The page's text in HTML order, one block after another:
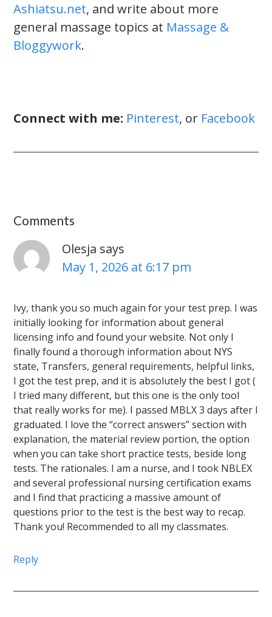
Ashiatsu.net, and write about more
general massage topics at Massage &
Bloggywork.
Connect with me: Pinterest, or Facebook
Comments
Olesja says
May 1, 2026 at 6:17 pm
Ivy, thank you so much again for your test prep. I was
initially looking for information about general
licensing info and found your website. Not only I
finally found a thorough information about NYS
state, Transfers, general requirements, helpful links,
I got the test prep, and it is absolutely the best I got (
I tried many different, but this one is the only tool
that really works for me). I passed MBLX 3 days after I
graduated. I love the “correct answers” section with
explanation, the material review portion, the option
when you can take short practice tests, beside long
tests. The rationales. I am a nurse, and I took NBLEX
and several professional nursing certification exams
and I find that practicing a massive amount of
questions prior to the test is the best way to recap.
Thank you! Recommended to all my classmates.
Reply